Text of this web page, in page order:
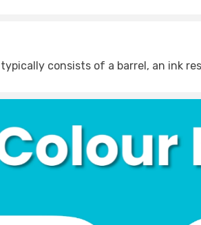
consists of a barrel, an ink